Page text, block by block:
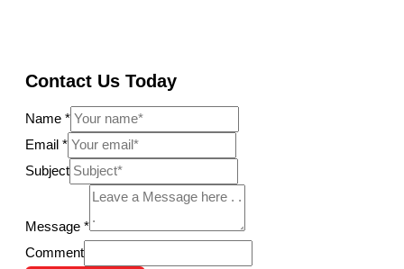
Contact Us Today
Name *
Email *
Subject
Message *
Comment